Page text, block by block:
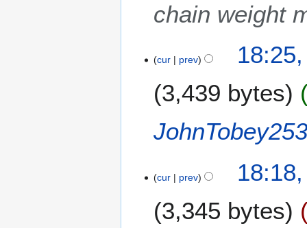
chain weight
cur prev
3,439 bytes
cur prev
3,345 bytes